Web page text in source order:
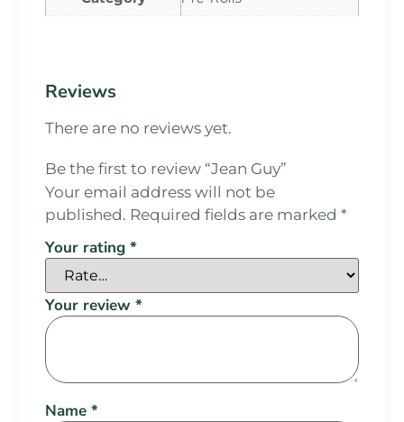
Reviews
There are no reviews yet.
Be the first to review “Jean Guy”
Your email address will not be
published. Required fields are marked *
Your rating *
Your review *
Name *